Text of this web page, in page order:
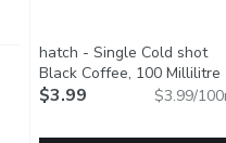
hatch - Single Cold shot
Black Coffee, 100 Millilitre
$3.99 $3.99/